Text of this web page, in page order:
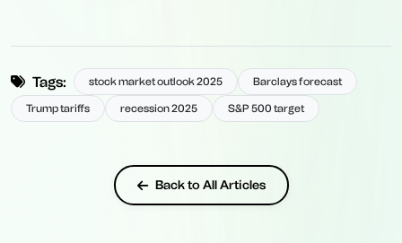
Tags: stock market outlook 2025 Barclays forecast
Trump tariffs recession 2025 S&P 500 target
Back to All Articles